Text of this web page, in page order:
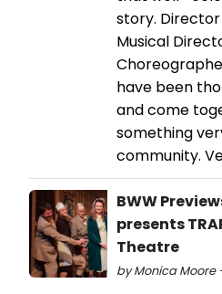
story.
Musical
have been
and come
something
community.
BWW
presents
Theatre
by Monica Moore -